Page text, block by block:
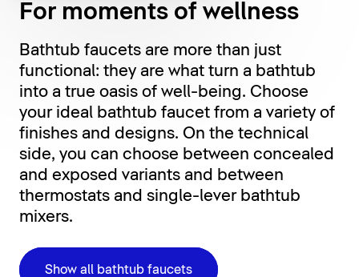
For moments of wellness
Bathtub faucets are more than just
functional: they are what turn a bathtub
into a true oasis of well-being. Choose
your ideal bathtub faucet from a variety of
finishes and designs. On the technical
side, you can choose between concealed
and exposed variants and between
thermostats and single-lever bathtub
mixers.
Show all bathtub faucets